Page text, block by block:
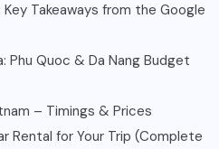
Takeaways from the Google
Phu Quoc & Da Nang Budget
– Timings & Prices
Rental for Your Trip (Complete